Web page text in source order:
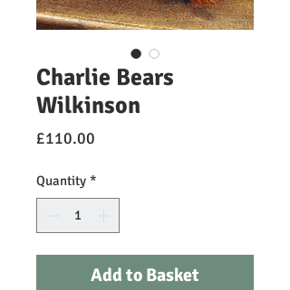
Charlie Bears
Wilkinson
£110.00
Quantity *
Add to Basket